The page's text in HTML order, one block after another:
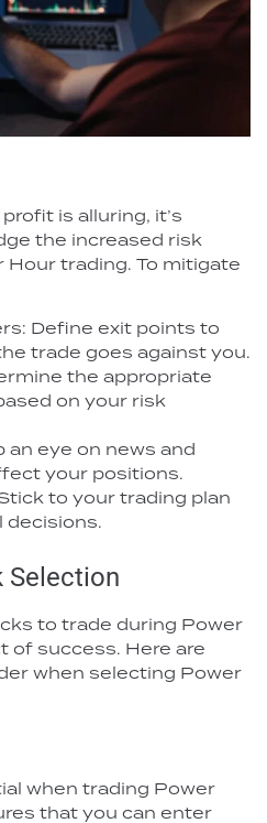
is alluring, it’s
the increased risk
trading. To mitigate
Define exit points to
trade goes against you.
the appropriate
on your risk
an eye on news and
your positions.
to your trading plan
decisions.
Selection
to trade during Power
of success. Here are
when selecting Power
when trading Power
that you can enter